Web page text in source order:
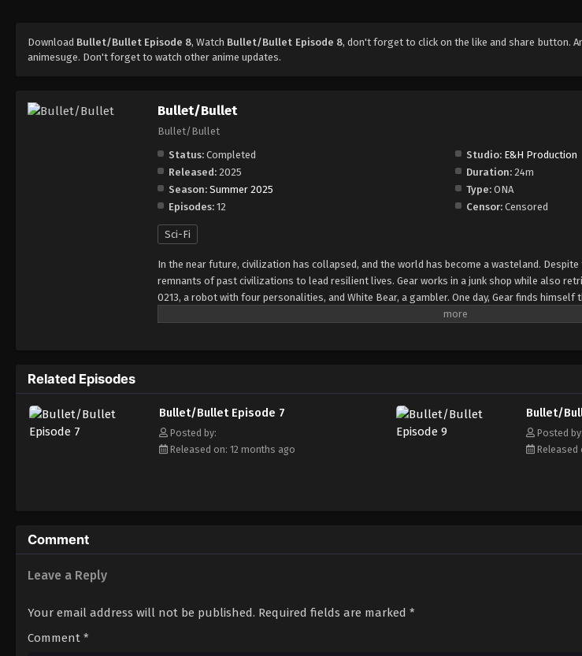
Download Bullet/Bullet Episode 8, Watch Bullet/Bullet Episode 8, don't forget to click on the like and share button.
animesuge. Don't forget to watch other anime updates.
Bullet/Bullet
Bullet/Bullet
Status: Completed Studio: E&H Production
Released: 2025 Duration: 24m
Season: Summer 2025 Type: ONA
Episodes: 12 Censor: Censored
Sci-Fi
In the near future, civilization has collapsed, and the world has become a wasteland.
remnants of past civilizations to lead resilient lives. Gear works in a junk shop while also
0213, a robot with four personalities, and White Bear, a gambler. One day, Gear finds
steal an important item. They soon find themselves up against deadly assassins, heart-
Related Episodes
Bullet/Bullet Episode 7
Posted by:
Released on: 12 months ago
Bullet/
Posted by:
Released
Comment
Leave a Reply
Your email address will not be published. Required fields are marked *
Comment *